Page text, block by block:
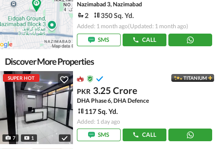
Nazimabad 3, Nazimabad
2 350 Sq. Yd.
Added: 1 month ago(Updated: 1 month ago)
SMS
CALL
Discover More Properties
SUPER HOT
7 1
TITANIUM
PKR 3.25 Crore
DHA Phase 6, DHA Defence
117 Sq. Yd.
Added: 1 day ago
SMS
CALL